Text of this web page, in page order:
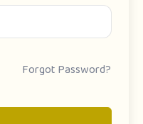
Forgot Password?